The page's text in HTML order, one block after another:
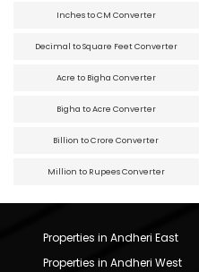
Inches to CM Converter
Decimal to Square Feet Converter
Acre to Bigha Converter
Bigha to Acre Converter
Billion to Crore Converter
Million to Rupees Converter
Properties in Andheri East
Properties in Andheri West